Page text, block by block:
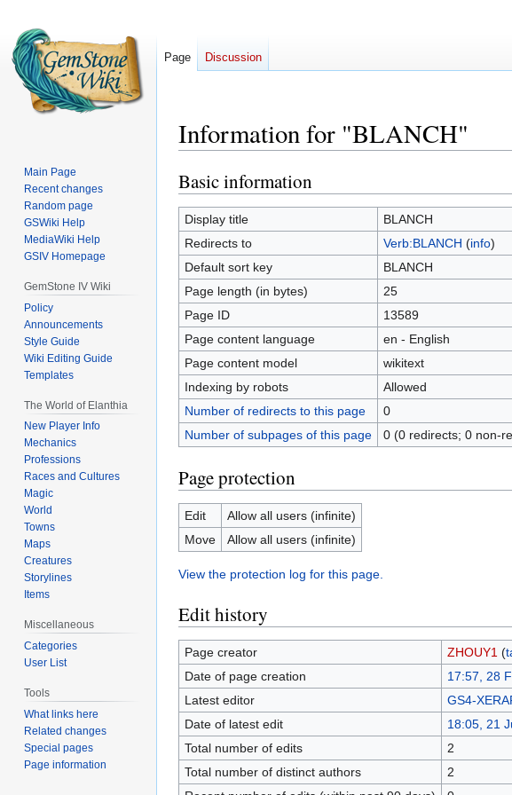
Information for "BLANCH"
Jump
to
navigation
Jump
to
search
Basic information
Display title
BLANCH
Redirects to
Verb:BLANCH (info)
Default sort key
BLANCH
Page length (in bytes)
25
Page ID
13589
Page content language
en - English
Page content model
wikitext
Indexing by robots
Allowed
Number of redirects to this page
0
Number of subpages of this page
0 (0 redirects; 0 non-
Page protection
Edit
Allow all users (infinite)
Move
Allow all users (infinite)
View the protection log for this page.
Edit history
Page creator ZHOUY1 (
Date of page creation
17:57, 28
Latest editor
GS4-
Date of latest edit
18:05, 21
Total number of edits
2
Total number of distinct authors
2
Page Discussion
Main Page
Recent changes
Random page
GSWiki Help
MediaWiki Help
GSIV Homepage
GemStone IV Wiki
Policy
Announcements
Style Guide
Wiki Editing Guide
Templates
The World of Elanthia
New Player Info
Mechanics
Professions
Races and Cultures
Magic
World
Towns
Maps
Creatures
Storylines
Items
Miscellaneous
Categories
User List
Tools
What links here
Related changes
Special pages
Page information